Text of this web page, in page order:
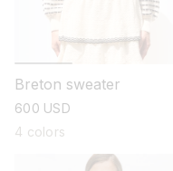
Breton sweater
regular
price
600 USD
4 colors